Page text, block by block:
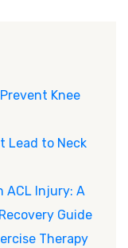
Knee
Lead to Neck
ACL Injury: A
Guide
Therapy